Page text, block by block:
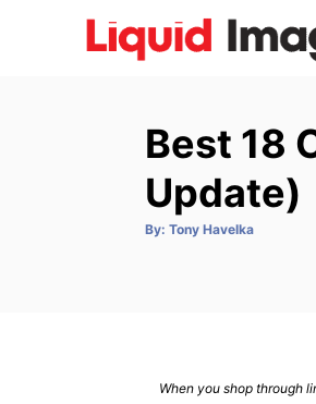
Best 18
Update)
By: A
Tony Havelka
When you shop through